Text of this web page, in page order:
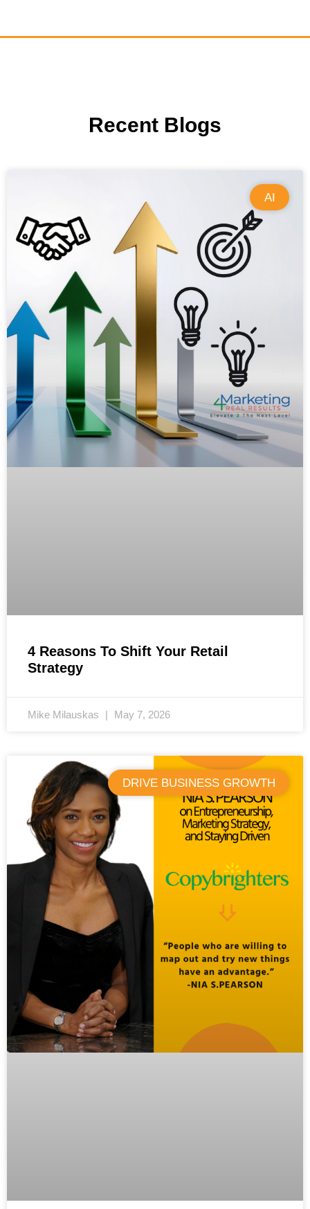
Recent Blogs
AI
4 Reasons To Shift Your Retail
Strategy
Mike Milauskas May 7, 2026
DRIVE BUSINESS GROWTH